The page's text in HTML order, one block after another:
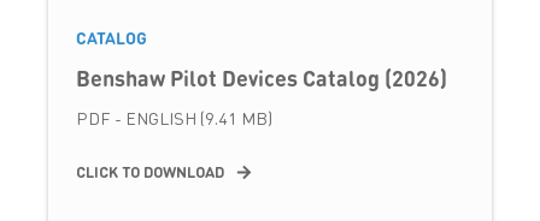
CATALOG
Benshaw Pilot Devices Catalog (2026)
PDF - ENGLISH (9.41 MB)
CLICK TO DOWNLOAD